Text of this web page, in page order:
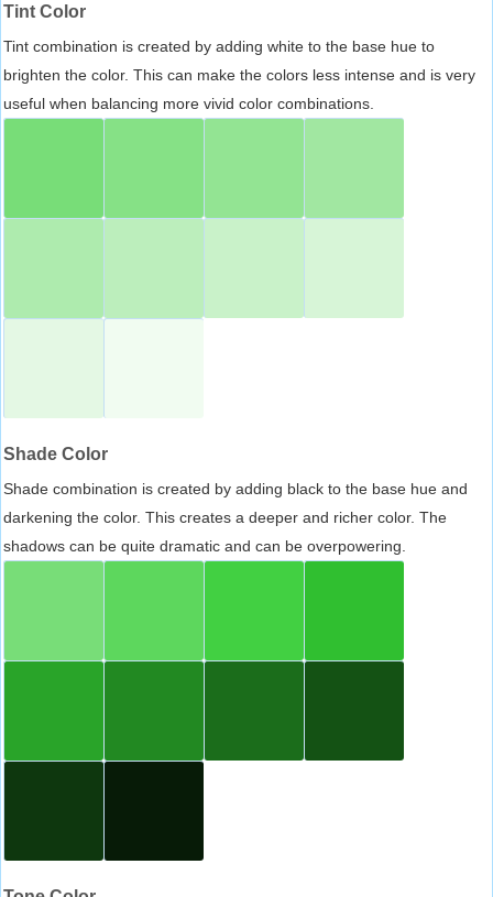
Tint Color
Tint combination is created by adding white to the base hue to
brighten the color. This can make the colors less intense and is very
useful when balancing more vivid color combinations.
Shade Color
Shade combination is created by adding black to the base hue and
darkening the color. This creates a deeper and richer color. The
shadows can be quite dramatic and can be overpowering.